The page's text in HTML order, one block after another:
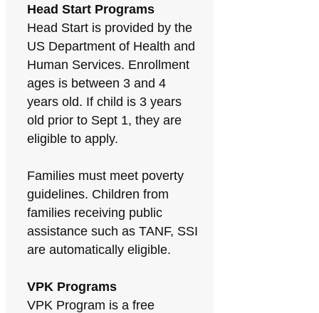
Head Start Programs
Head Start is provided by the
US Department of Health and
Human Services. Enrollment
ages is between 3 and 4
years old. If child is 3 years
old prior to Sept 1, they are
eligible to apply.
Families must meet poverty
guidelines. Children from
families receiving public
assistance such as TANF, SSI
are automatically eligible.
VPK Programs
VPK Program is a free